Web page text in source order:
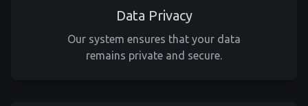
Data Privacy
Our system ensures that your data
remains private and secure.